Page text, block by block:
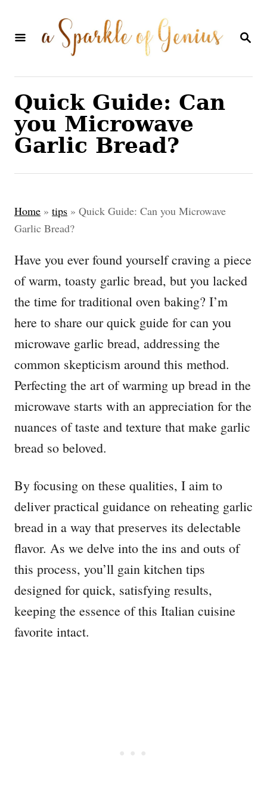
S
R
Quick Guide: Can
you Microwave
Garlic Bread?
Home » tips » Quick Guide: Can you Microwave
Garlic Bread?
Have you ever found yourself craving a piece
of warm, toasty garlic bread, but you lacked
the time for traditional oven baking? I’m
here to share our quick guide for can you
microwave garlic bread, addressing the
common skepticism around this method.
Perfecting the art of warming up bread in the
microwave starts with an appreciation for the
nuances of taste and texture that make garlic
bread so beloved.
By focusing on these qualities, I aim to
deliver practical guidance on reheating garlic
bread in a way that preserves its delectable
flavor. As we delve into the ins and outs of
this process, you’ll gain kitchen tips
designed for quick, satisfying results,
keeping the essence of this Italian cuisine
favorite intact.